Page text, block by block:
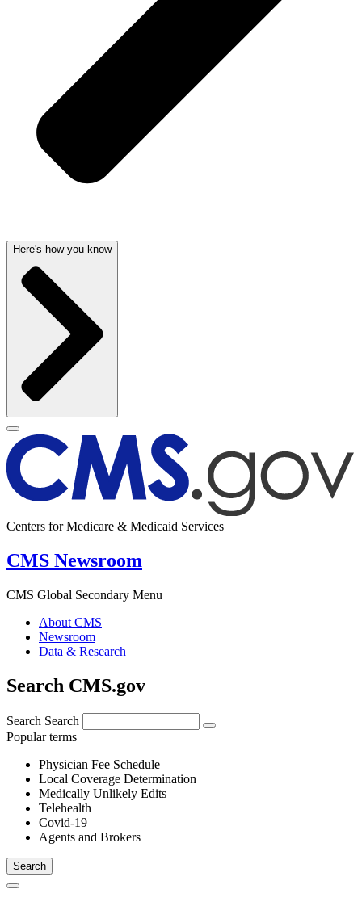
Here's how you know
Centers for Medicare & Medicaid Services
CMS Newsroom
CMS Global Secondary Menu
About CMS
Newsroom
Data & Research
Search CMS.gov
Search Search
Popular terms
Physician Fee Schedule
Local Coverage Determination
Medically Unlikely Edits
Telehealth
Covid-19
Agents and Brokers